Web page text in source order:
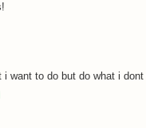
want to do but do what i